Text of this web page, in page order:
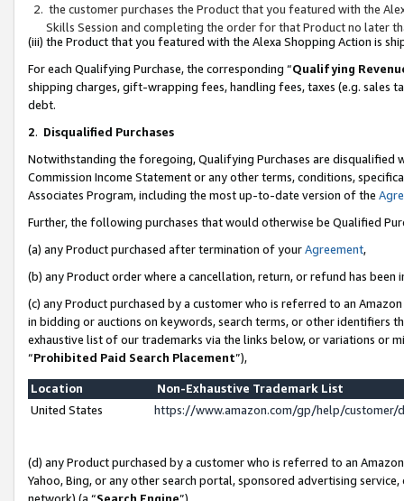
the customer purchases the Product that you featured with the
Skills Session and completing the order for that Product no later
(iii) the Product that you featured with the Alexa Shopping Action is
For each Qualifying Purchase, the corresponding “Qualifying
shipping charges, gift-wrapping fees, handling fees, taxes (e.g. sales
debt.
2. Disqualified Purchases
Notwithstanding the foregoing, Qualifying Purchases are disqualified
Commission Income Statement or any other terms, conditions,
Associates Program, including the most up-to-date version of the
Further, the following purchases that would otherwise be Qualified
(a) any Product purchased after termination of yourAgreement,
(b) any Product order where a cancellation, return, or refund has been
(c) any Product purchased by a customer who is referred to an
in bidding or auctions on keywords, search terms, or other identifiers
exhaustive list of our trademarks via the links below, or variations or
“Prohibited Paid Search Placement”),
Location
Non-Exhaustive Trademark List
United States
https://www.amazon.com/gp/help/
(d) any Product purchased by a customer who is referred to an
Yahoo, Bing, or any other search portal, sponsored advertising
network) (a “Search Engine”),